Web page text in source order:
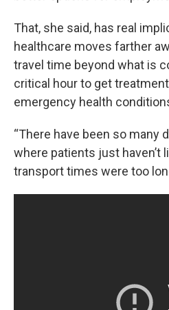
That, she said, has real
healthcare moves farther
travel time beyond what is
critical hour to get
emergency health
“There have been so many
where patients just haven’t
transport times were too